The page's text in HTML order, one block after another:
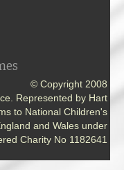
© Copyright 2008
Represented by Hart
to National Children's
and Wales under
Charity No 1182641